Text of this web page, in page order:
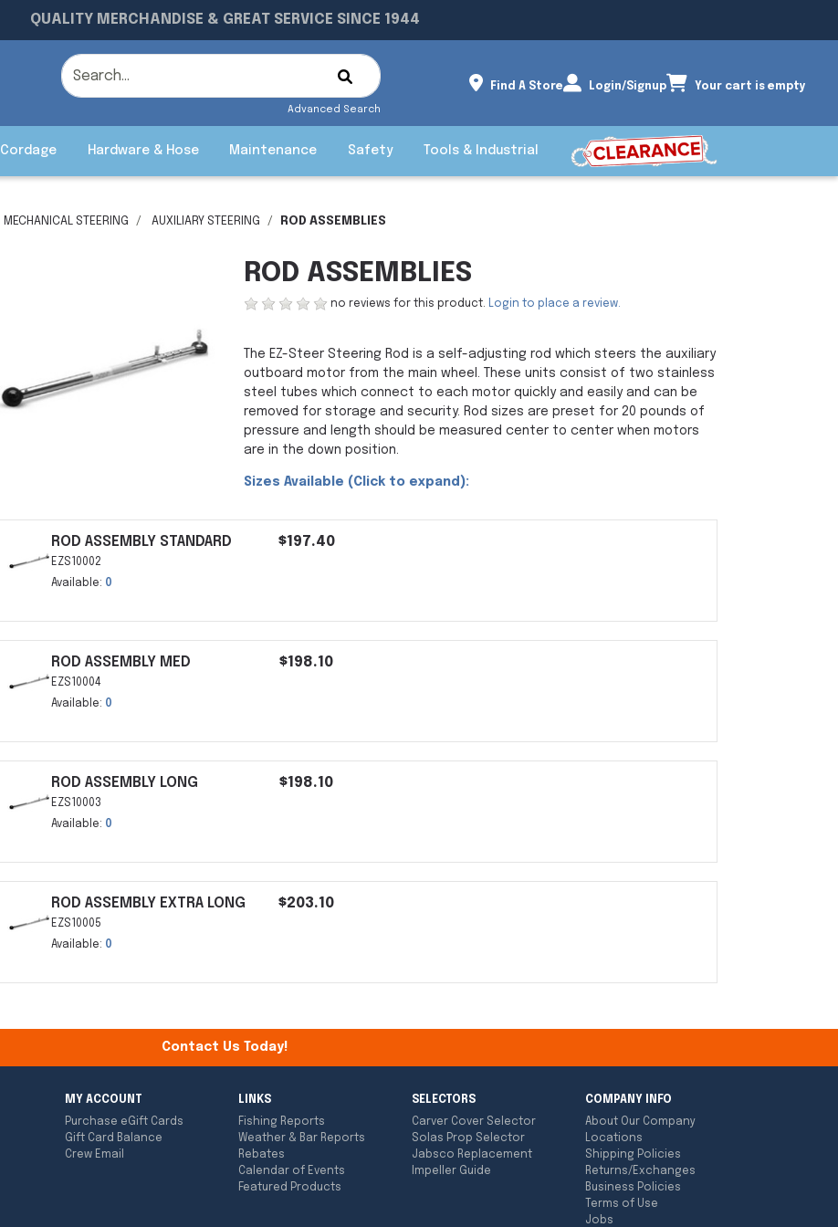
QUALITY MERCHANDISE & GREAT SERVICE SINCE 1944
Advanced Search
Find A Store Login/Signup Your cart is empty
Cordage Hardware & Hose Maintenance Safety Tools & Industrial
MECHANICAL STEERING AUXILIARY STEERING ROD ASSEMBLIES
ROD ASSEMBLIES
no reviews for this product. Login to place a review.
The EZ-Steer Steering Rod is a self-adjusting rod which steers the auxiliary
outboard motor from the main wheel. These units consist of two stainless
steel tubes which connect to each motor quickly and easily and can be
removed for storage and security. Rod sizes are preset for 20 pounds of
pressure and length should be measured center to center when motors
are in the down position.
Sizes Available (Click to expand):
ROD ASSEMBLY STANDARD
EZS10002
Available: 0
$197.40
ROD ASSEMBLY MED
EZS10004
Available: 0
$198.10
ROD ASSEMBLY LONG
EZS10003
Available: 0
$198.10
ROD ASSEMBLY EXTRA LONG
EZS10005
Available: 0
$203.10
Contact Us Today!
MY ACCOUNT
Purchase eGift Cards
Gift Card Balance
Crew Email
LINKS
Fishing Reports
Weather & Bar Reports
Rebates
Calendar of Events
Featured Products
SELECTORS
Carver Cover Selector
Solas Prop Selector
Jabsco Replacement
Impeller Guide
COMPANY INFO
About Our Company
Locations
Shipping Policies
Returns/Exchanges
Business Policies
Terms of Use
Jobs